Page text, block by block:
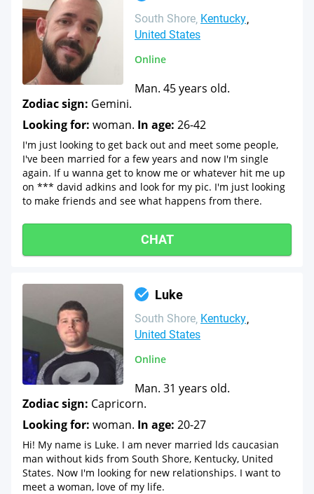
South Shore Kentucky
United States
Online
Man. 45 years old.
Zodiac sign: Gemini.
Looking for: woman. In age: 26-42
I'm just looking to get back out and meet some people,
I've been married for a few years and now I'm single
again. If u wanna get to know me or whatever hit me up
on *** david adkins and look for my pic. I'm just looking
to make friends and see what happens from there.
CHAT
Luke
South Shore Kentucky
United States
Online
Man. 31 years old.
Zodiac sign: Capricorn.
Looking for: woman. In age: 20-27
Hi! My name is Luke. I am never married lds caucasian
man without kids from South Shore, Kentucky, United
States. Now I'm looking for new relationships. I want to
meet a woman, love of my life.